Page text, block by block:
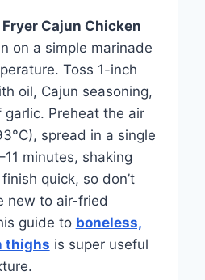
Fryer Cajun Chicken
on a simple marinade
Toss 1-inch
oil, Cajun seasoning,
Preheat the air
spread in a single
minutes, shaking
quick, so don’t
new to air-fried
guide to boneless,
thighs is super useful